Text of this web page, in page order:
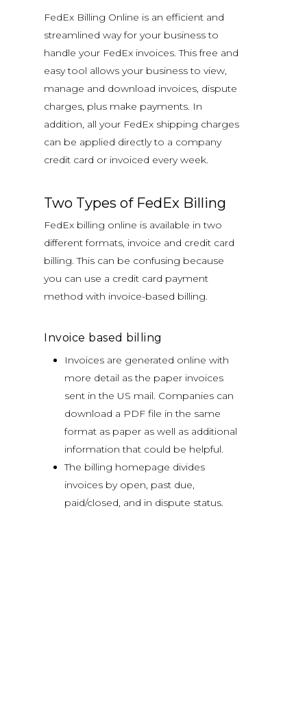
FedEx Billing Online is an efficient and
streamlined way for your business to
handle your FedEx invoices. This free and
easy tool allows your business to view,
manage and download invoices, dispute
charges, plus make payments. In
addition, all your FedEx shipping charges
can be applied directly to a company
credit card or invoiced every week.
Two Types of FedEx Billing
FedEx billing online is available in two
different formats, invoice and credit card
billing. This can be confusing because
you can use a credit card payment
method with invoice-based billing.
Invoice based billing
Invoices are generated online with
more detail as the paper invoices
sent in the US mail. Companies can
download a PDF file in the same
format as paper as well as additional
information that could be helpful.
The billing homepage divides
invoices by open, past due,
paid/closed, and in dispute status.